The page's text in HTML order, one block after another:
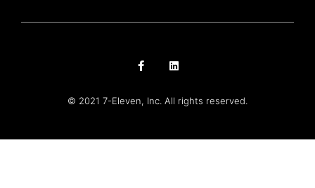
© 2021 7-Eleven, Inc. All rights reserved.